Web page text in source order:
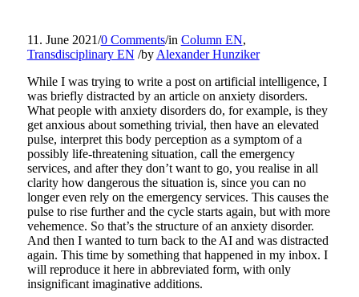
11. June 2021/0 Comments/in Column EN,
Transdisciplinary EN /by Alexander Hunziker
While I was trying to write a post on artificial intelligence, I
was briefly distracted by an article on anxiety disorders.
What people with anxiety disorders do, for example, is they
get anxious about something trivial, then have an elevated
pulse, interpret this body perception as a symptom of a
possibly life-threatening situation, call the emergency
services, and after they don’t want to go, you realise in all
clarity how dangerous the situation is, since you can no
longer even rely on the emergency services. This causes the
pulse to rise further and the cycle starts again, but with more
vehemence. So that’s the structure of an anxiety disorder.
And then I wanted to turn back to the AI and was distracted
again. This time by something that happened in my inbox. I
will reproduce it here in abbreviated form, with only
insignificant imaginative additions.